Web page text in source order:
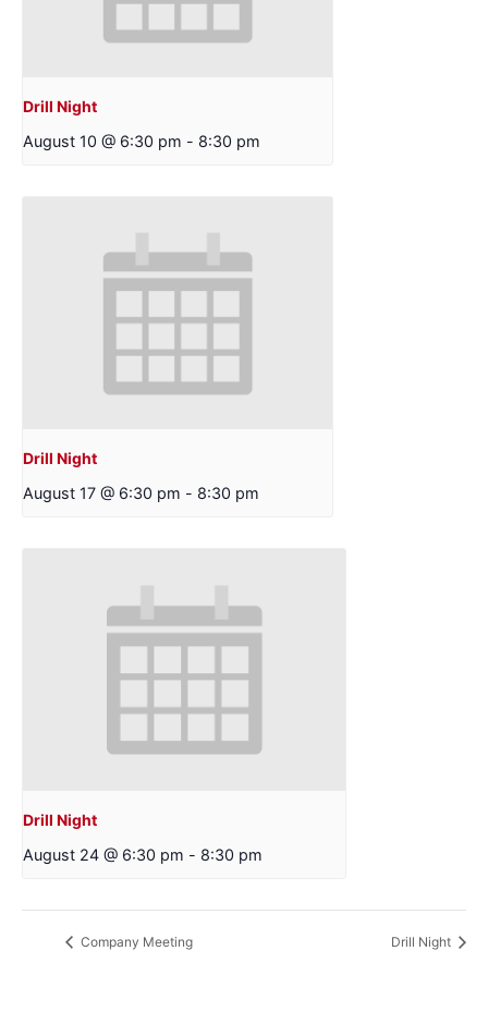
Drill Night
August 10 @ 6:30 pm - 8:30 pm
Drill Night
August 17 @ 6:30 pm - 8:30 pm
Drill Night
August 24 @ 6:30 pm - 8:30 pm
Company Meeting Drill Night